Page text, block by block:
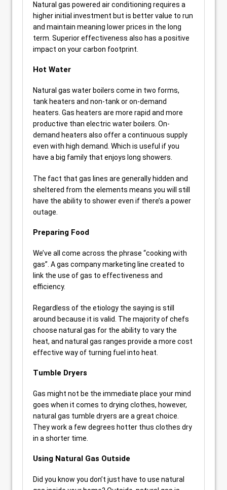
Natural gas powered air conditioning requires a
higher initial investment but is better value to run
and maintain meaning lower prices in the long
term. Superior effectiveness also has a positive
impact on your carbon footprint.
Hot Water
Natural gas water boilers come in two forms,
tank heaters and non-tank or on-demand
heaters. Gas heaters are more rapid and more
productive than electric water boilers. On-
demand heaters also offer a continuous supply
even with high demand. Which is useful if you
have a big family that enjoys long showers.
The fact that gas lines are generally hidden and
sheltered from the elements means you will still
have the ability to shower even if there’s a power
outage.
Preparing Food
We’ve all come across the phrase “cooking with
gas”. A gas company marketing line created to
link the use of gas to effectiveness and
efficiency.
Regardless of the etiology the saying is still
around because it is valid. The majority of chefs
choose natural gas for the ability to vary the
heat, and natural gas ranges provide a more cost
effective way of turning fuel into heat.
Tumble Dryers
Gas might not be the immediate place your mind
goes when it comes to drying clothes, however,
natural gas tumble dryers are a great choice.
They work a few degrees hotter thus clothes dry
in a shorter time.
Using Natural Gas Outside
Did you know you don’t just have to use natural